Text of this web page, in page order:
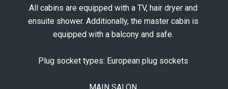
All cabins are equipped with a TV, hair dryer and
ensuite shower. Additionally, the master cabin is
equipped with a balcony and safe.
Plug socket types: European plug sockets